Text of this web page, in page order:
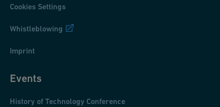
Cookies Settings
Whistleblowing
Imprint
Events
History of Technology Conference